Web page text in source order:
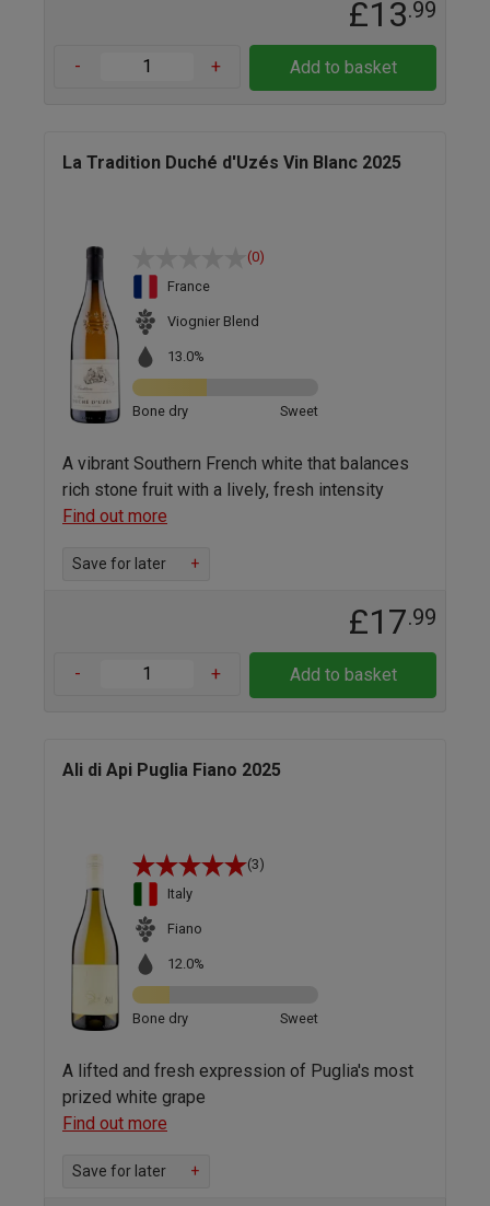
£13.99
- + Add to basket
La Tradition Duché d'Uzés Vin Blanc 2025
(0)
France
Viognier Blend
13.0%
Bone dry Sweet
A vibrant Southern French white that balances
rich stone fruit with a lively, fresh intensity
Find out more
Save for later +
£17.99
- + Add to basket
Ali di Api Puglia Fiano 2025
(3)
Italy
Fiano
12.0%
Bone dry Sweet
A lifted and fresh expression of Puglia's most
prized white grape
Find out more
Save for later +